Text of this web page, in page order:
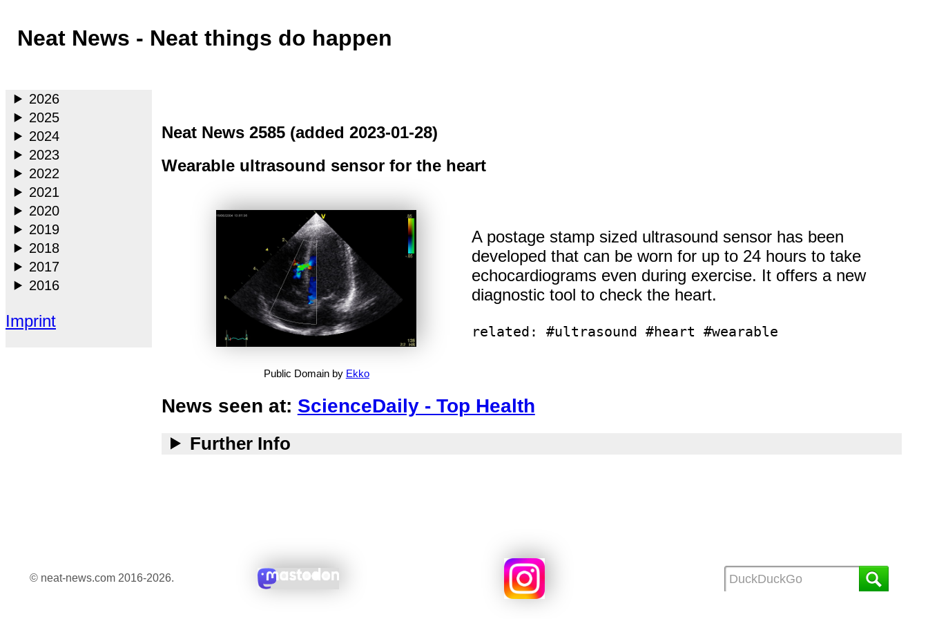
Neat News - Neat things do happen
2026
2025
2024
2023
2022
2021
2020
2019
2018
2017
2016
Imprint
Neat News 2585 (added 2023-01-28)
Wearable ultrasound sensor for the heart
Public Domain by Ekko
A postage stamp sized ultrasound sensor has been
developed that can be worn for up to 24 hours to take
echocardiograms even during exercise. It offers a new
diagnostic tool to check the heart.
related: #ultrasound #heart #wearable
News seen at: ScienceDaily - Top Health
Further Info
© neat-news.com 2016-2026.